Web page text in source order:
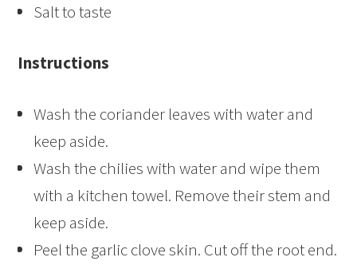
Salt to taste
Instructions
Wash the coriander leaves with water and
keep aside.
Wash the chilies with water and wipe them
with a kitchen towel. Remove their stem and
keep aside.
Peel the garlic clove skin. Cut off the root end.